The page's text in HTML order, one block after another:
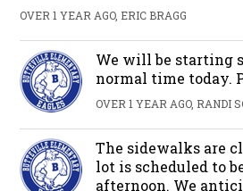
OVER 1 YEAR AGO, ERIC BRAGG
We will be starting
normal time today.
OVER 1 YEAR AGO, RANDI
The sidewalks are
lot is scheduled to
afternoon. We